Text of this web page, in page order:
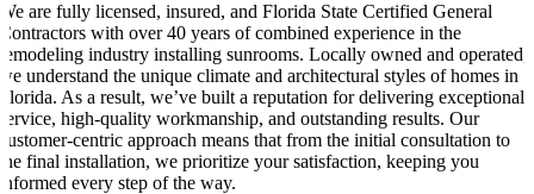
We are fully licensed, insured, and Florida State Certified General
Contractors with over 40 years of combined experience in the
remodeling industry installing sunrooms. Locally owned and operated,
we understand the unique climate and architectural styles of homes in
Florida. As a result, we’ve built a reputation for delivering exceptional
service, high-quality workmanship, and outstanding results. Our
customer-centric approach means that from the initial consultation to
the final installation, we prioritize your satisfaction, keeping you
informed every step of the way.